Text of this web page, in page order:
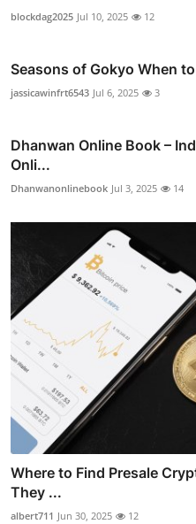
blockdag2025 Jul 10, 2025 12
Seasons of Gokyo When
jassicawinfrt6543 Jul 6, 2025 3
Dhanwan Online Book –
Onli...
Dhanwanonlinebook Jul 3, 2025 14
Where to Find Presale
They ...
albert711 Jun 30, 2025 12